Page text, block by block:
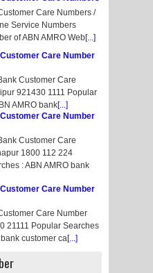
Care Numbers /
Service Numbers
of ABN AMRO Web[...]
Care Number
Customer Care
921430 1111 Popular
AMRO bank[...]
Care Number
Customer Care
1800 112 224
: ABN AMRO bank
Care Number
Care Number
21111 Popular Searches
bank customer ca[...]